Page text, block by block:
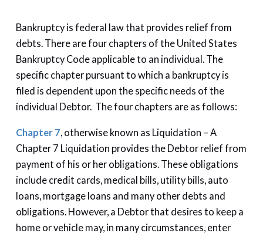
Bankruptcy is federal law that provides relief from
debts. There are four chapters of the United States
Bankruptcy Code applicable to an individual. The
specific chapter pursuant to which a bankruptcy is
filed is dependent upon the specific needs of the
individual Debtor. The four chapters are as follows:
Chapter 7 , otherwise known as Liquidation – A
Chapter 7 Liquidation provides the Debtor relief from
payment of his or her obligations. These obligations
include credit cards, medical bills, utility bills, auto
loans, mortgage loans and many other debts and
obligations. However, a Debtor that desires to keep a
home or vehicle may, in many circumstances, enter